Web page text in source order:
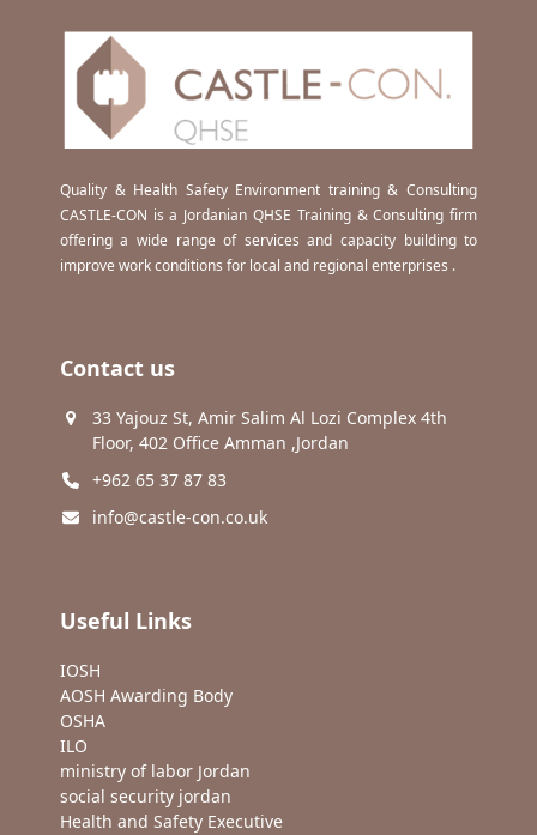
Quality & Health Safety Environment training & Consulting
CASTLE-CON is a Jordanian QHSE Training & Consulting firm
offering a wide range of services and capacity building to
improve work conditions for local and regional enterprises .
Contact us
33 Yajouz St, Amir Salim Al Lozi Complex 4th
Floor, 402 Office Amman ,Jordan
+962 65 37 87 83
info@castle-con.co.uk
Useful Links
IOSH
AOSH Awarding Body
OSHA
ILO
ministry of labor Jordan
social security jordan
Health and Safety Executive